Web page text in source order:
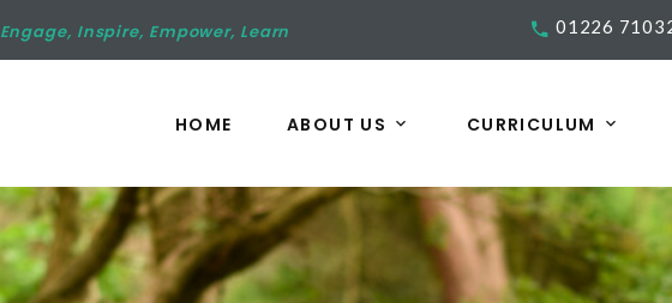
01226
Engage, Inspire, Empower, Learn
HOME ABOUT US CURRICULUM